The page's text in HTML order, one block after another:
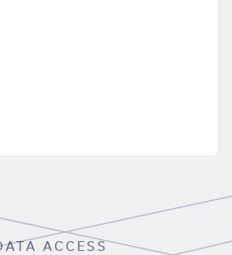
ACCESS